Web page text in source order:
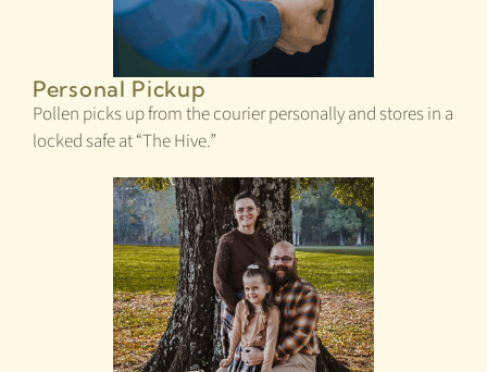
Personal Pickup
Pollen picks up from the courier personally and stores in a
locked safe at “The Hive.”